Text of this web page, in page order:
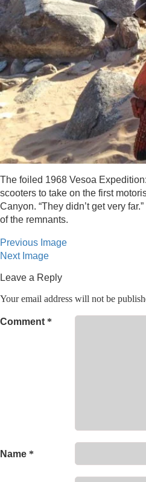
The foiled 1968 Vesoa
scooters to take on the first
Canyon. “They didn’t get very
of the remnants.
Previous Image
Next Image
Leave a Reply
Your email address will not be
Comment *
Name *